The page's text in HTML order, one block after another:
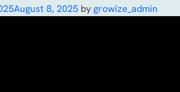
August 8, 2025 by growize_admin